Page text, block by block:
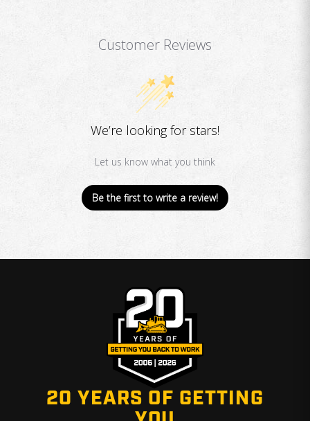
Customer Reviews
We’re looking for stars!
Let us know what you think
Be the first to write a review!
20 YEARS OF GETTING